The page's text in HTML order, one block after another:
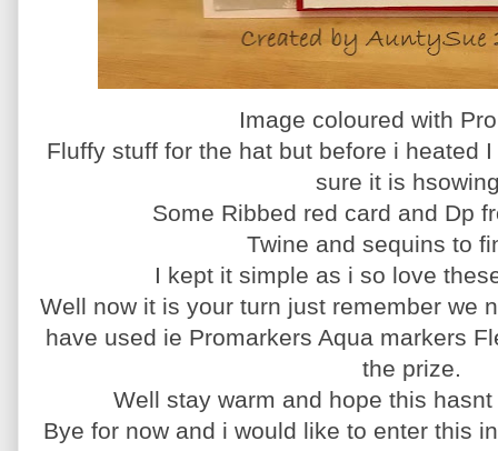
Image coloured with
Fluffy stuff for the hat but before i heated
sure it is
Some Ribbed red card and Dp
Twine and sequins to
I kept it simple as i so love
Well now it is your turn just remember we
have used ie Promarkers Aqua markers
the prize.
Well stay warm and hope this
Bye for now and i would like to enter this